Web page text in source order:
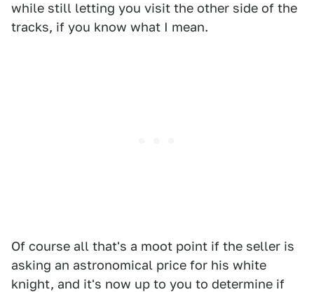
while still letting you visit the other side of the
tracks, if you know what I mean.
Of course all that's a moot point if the seller is
asking an astronomical price for his white
knight, and it's now up to you to determine if